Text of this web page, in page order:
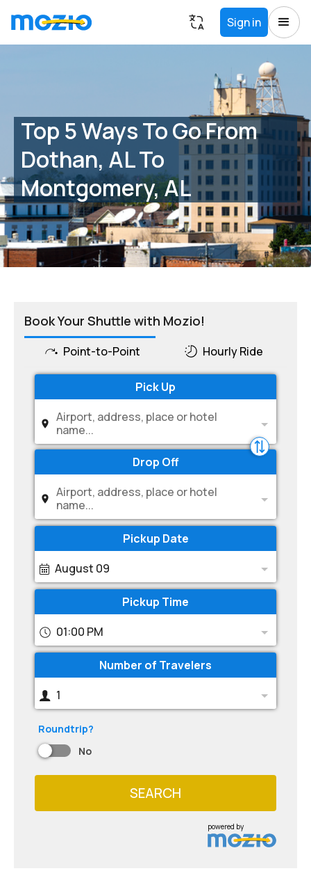
Sign in
Top 5 Ways To Go From
Dothan, AL To
Montgomery, AL
Book Your Shuttle with Mozio!
Point-to-Point Hourly Ride
Pick Up
Airport, address, place or hotel
name...
Drop Off
Airport, address, place or hotel
name...
Pickup Date
August 09
Pickup Time
01:00 PM
Number of Travelers
1
Roundtrip?
No
SEARCH
powered by